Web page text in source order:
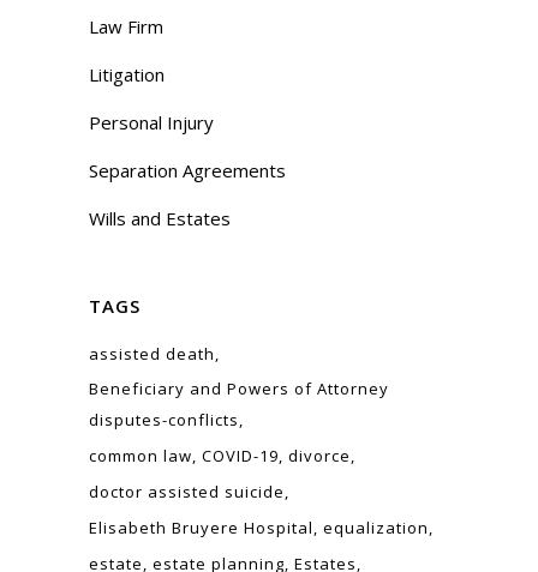
Law Firm
Litigation
Personal Injury
Separation Agreements
Wills and Estates
TAGS
assisted death
Beneficiary and Powers of Attorney
disputes-conflicts
common law COVID-19 divorce
doctor assisted suicide
Elisabeth Bruyere Hospital equalization
estate estate planning Estates